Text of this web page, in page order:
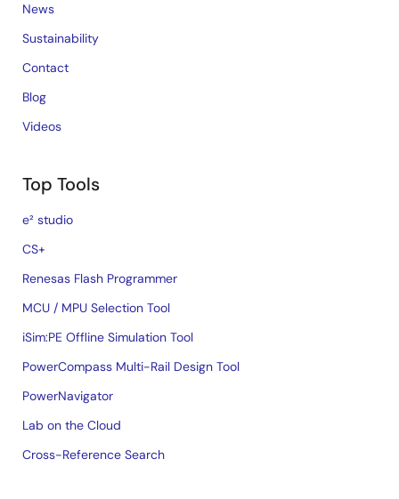
News
Sustainability
Contact
Blog
Videos
Top Tools
e² studio
CS+
Renesas Flash Programmer
MCU / MPU Selection Tool
iSim:PE Offline Simulation Tool
PowerCompass Multi-Rail Design Tool
PowerNavigator
Lab on the Cloud
Cross-Reference Search